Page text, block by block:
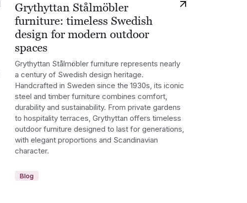
Grythyttan Stålmöbler
furniture: timeless Swedish
design for modern outdoor
spaces
Grythyttan Stålmöbler furniture represents nearly
a century of Swedish design heritage.
Handcrafted in Sweden since the 1930s, its iconic
steel and timber furniture combines comfort,
durability and sustainability. From private gardens
to hospitality terraces, Grythyttan offers timeless
outdoor furniture designed to last for generations,
with elegant proportions and Scandinavian
character.
Blog